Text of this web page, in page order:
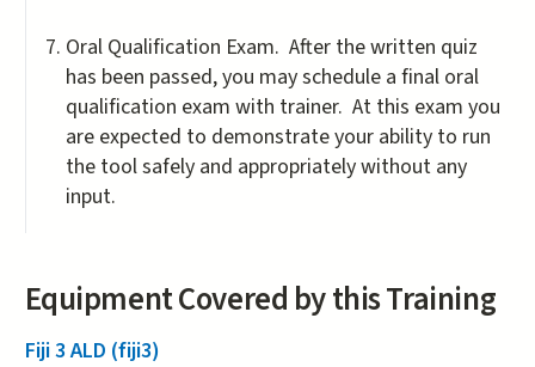
Oral Qualification Exam. After the written quiz
has been passed, you may schedule a final oral
qualification exam with trainer. At this exam you
are expected to demonstrate your ability to run
the tool safely and appropriately without any
input.
Equipment Covered by this Training
Fiji 3 ALD (fiji3)